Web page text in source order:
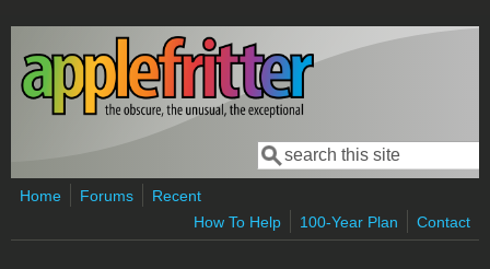
Skip to main content
Search form
Search
Home Forums
Recent
How To Help
100-Year Plan Contact